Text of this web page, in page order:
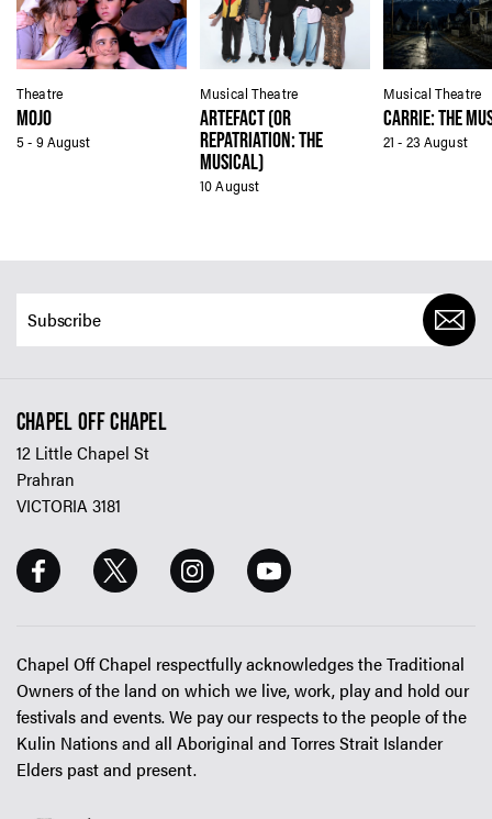
Theatre
5 - 9 August
MOJO
Musical Theatre
10 August
ARTEFACT (OR
REPATRIATION: THE
MUSICAL)
Musical Theatre
21 - 23 August
CARRIE: THE
CHAPEL OFF CHAPEL
12 Little Chapel St
Prahran
VICTORIA 3181
Chapel Off Chapel respectfully acknowledges the Traditional
Owners of the land on which we live, work, play and hold our
festivals and events. We pay our respects to the people of the
Kulin Nations and all Aboriginal and Torres Strait Islander
Elders past and present.